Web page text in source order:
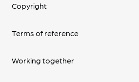
Copyright
Terms of reference
Working together